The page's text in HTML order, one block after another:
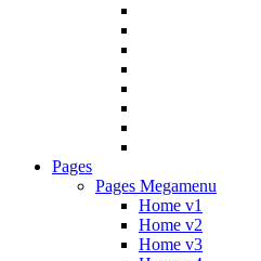
Pages
Pages Megamenu
Home v1
Home v2
Home v3